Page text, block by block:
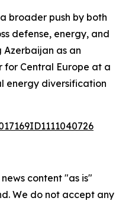
broader push by both
defense, energy, and
as an
Central Europe at a
energy diversification
content "as is"
We do not accept any